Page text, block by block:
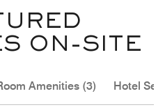
ON-SITE
Amenities (3) Hotel